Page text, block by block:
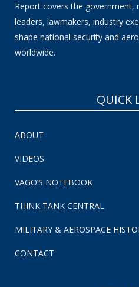
Report covers the government,
leaders, lawmakers, industry
shape national security and
worldwide.
QUICK
ABOUT
VIDEOS
VAGO’S NOTEBOOK
THINK TANK CENTRAL
MILITARY & AEROSPACE
CONTACT